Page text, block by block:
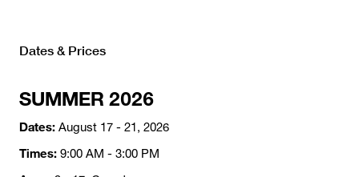
Dates & Prices
SUMMER 2026
Dates: August 17 - 21, 2026
Times: 9:00 AM - 3:00 PM